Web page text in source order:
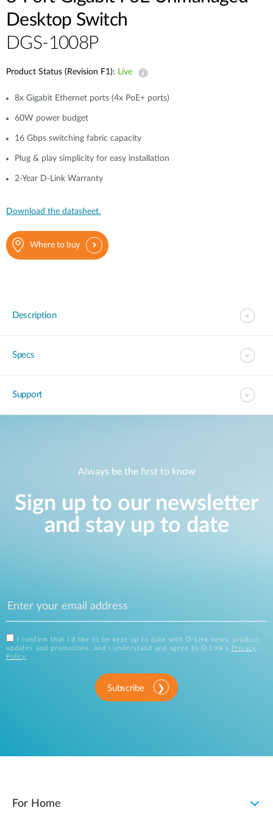
Desktop Switch
DGS-1008P
Product Status (Revision F1): Live
8x Gigabit Ethernet ports (4x PoE+ ports)
60W power budget
16 Gbps switching fabric capacity
Plug & play simplicity for easy installation
2-Year D-Link Warranty
Download the datasheet.
Where to buy
Description
Specs
Support
Always be the first to know
Sign up to our newsletter
and stay up to date
I confirm that I'd like to be kept up to date with D-Link news, product
updates and promotions, and I understand and agree to D-Link's
Privacy
Policy .
Subscribe
For Home